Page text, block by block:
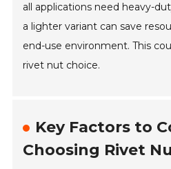
all applications need heavy-
a lighter variant can save
end-use environment. This
rivet nut choice.
Key Factors to
Choosing Rivet